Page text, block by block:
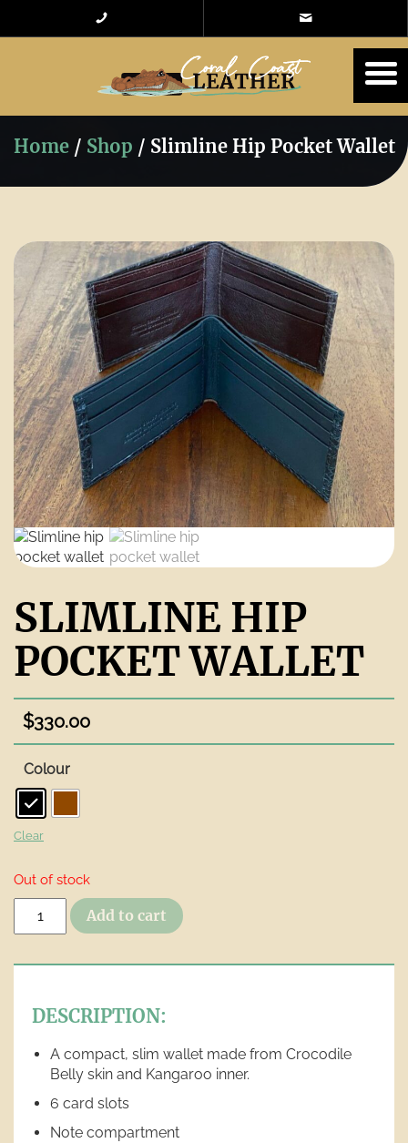
Home/ Shop / Slimline Hip Pocket Wallet
SLIMLINE HIP
POCKET WALLET
$330.00
Colour
Clear
Out of stock
Wallet
Add to cart
DESCRIPTION:
A compact, slim wallet made from Crocodile
Belly skin and Kangaroo inner.
6 card slots
Note compartment